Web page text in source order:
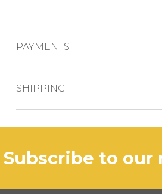
PAYMENTS
SHIPPING
In case of out of stock
subscribe to